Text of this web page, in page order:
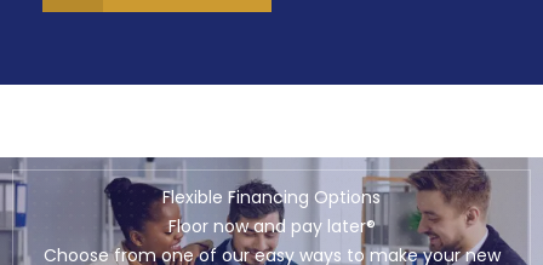
Flexible Financing Options
Floor now and pay later®
Choose from one of our easy ways to make your new